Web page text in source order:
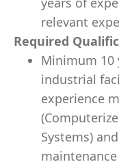
relevant
Required
Minimum 10
industrial
experience
Systems)